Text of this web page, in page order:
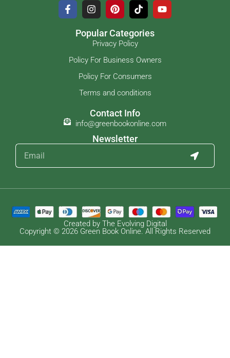
Popular Categories
Privacy Policy
Policy For Business Owners
Policy For Consumers
Terms and conditions
Contact Info
info@greenbookonline.com
Newsletter
Created by The Evolving Digital
Copyright © 2026 Green Book Online. All Rights Reserved